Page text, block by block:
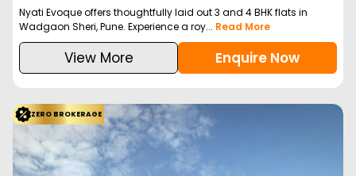
Nyati Evoque offers thoughtfully laid out 3 and 4 BHK flats in
Wadgaon Sheri, Pune. Experience a roy... Read More
View More Enquire Now
ZERO BROKERAGE